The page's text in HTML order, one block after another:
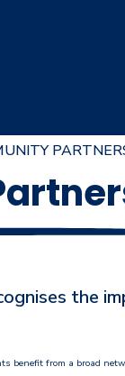
the
from a broad